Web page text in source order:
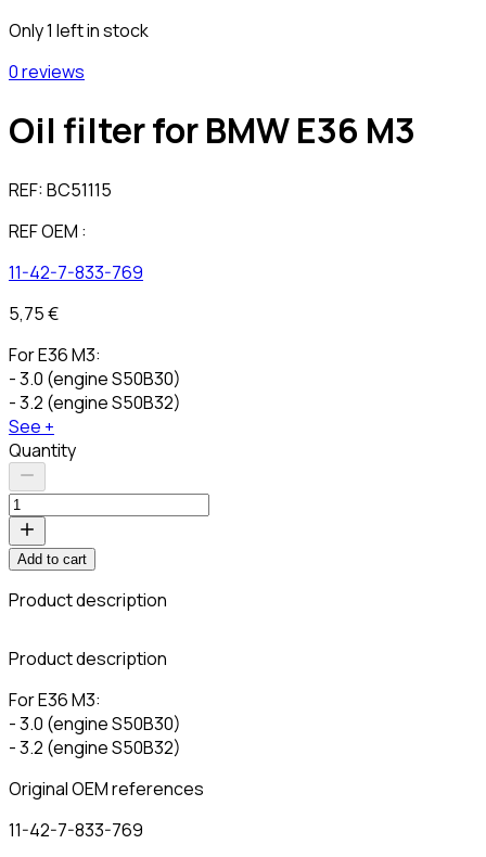
Only 1 left in stock
0 reviews
Oil filter for BMW E36 M3
REF:BC51115
REF OEM :
11-42-7-833-769
5,75 €
For E36 M3:
- 3.0 (engine S50B30)
- 3.2 (engine S50B32)
See +
Quantity
Add to cart
Product description
Product description
For E36 M3:
- 3.0 (engine S50B30)
- 3.2 (engine S50B32)
Original OEM references
11-42-7-833-769